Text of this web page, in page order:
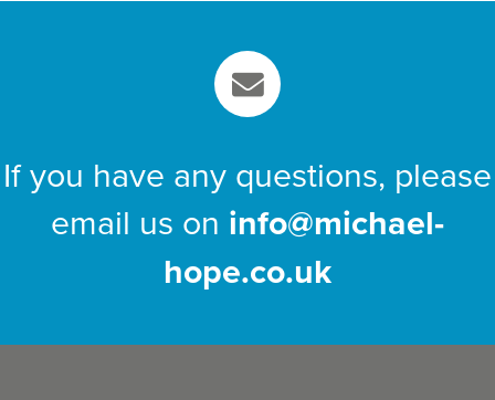
If you have any questions, please
email us on info@michael-
hope.co.uk